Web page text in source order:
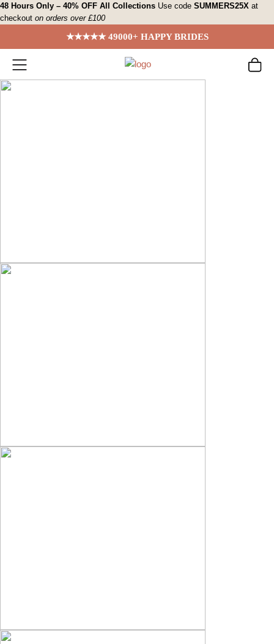
Skip
to
48 Hours Only – 40% OFF All Collections Use code SUMMERS25X at
checkout on orders over £100
★★★★★ 49000+ HAPPY BRIDES